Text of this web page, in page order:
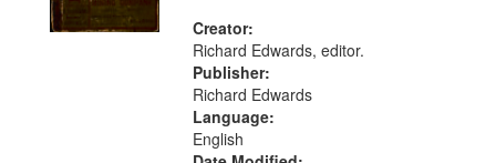
Creator:
Richard Edwards, editor.
Publisher:
Richard Edwards
Language:
English